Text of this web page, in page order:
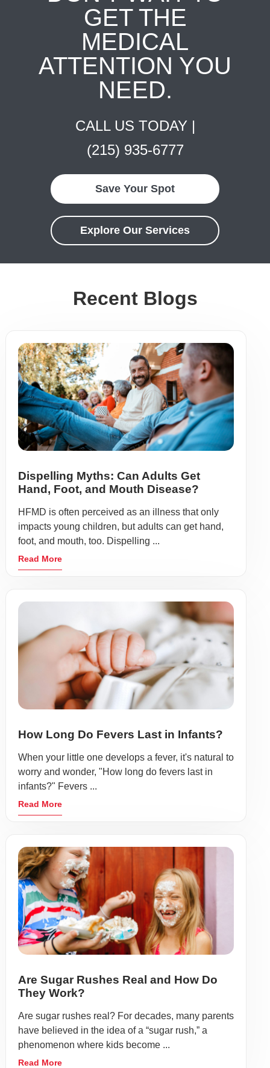
GET THE
MEDICAL
ATTENTION YOU
NEED.
CALL US TODAY |
(215) 935-6777
Save Your Spot
Explore Our Services
Recent Blogs
Dispelling Myths: Can Adults Get
Hand, Foot, and Mouth Disease?
HFMD is often perceived as an illness that only
impacts young children, but adults can get hand,
foot, and mouth, too. Dispelling ...
Read More
How Long Do Fevers Last in Infants?
When your little one develops a fever, it's natural to
worry and wonder, "How long do fevers last in
infants?" Fevers ...
Read More
Are Sugar Rushes Real and How Do
They Work?
Are sugar rushes real? For decades, many parents
have believed in the idea of a “sugar rush,” a
phenomenon where kids become ...
Read More